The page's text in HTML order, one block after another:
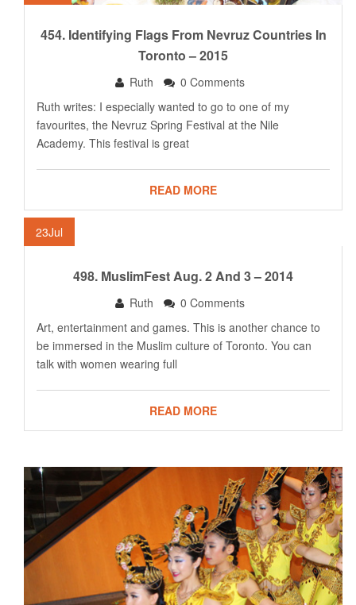
454. Identifying Flags From Nevruz Countries In
Toronto – 2015
Ruth
0 Comments
Ruth writes: I especially wanted to go to one of my
favourites, the Nevruz Spring Festival at the Nile
Academy. This festival is great
READ MORE
23Jul
498. MuslimFest Aug. 2 And 3 – 2014
Ruth
0 Comments
Art, entertainment and games. This is another chance to
be immersed in the Muslim culture of Toronto. You can
talk with women wearing full
READ MORE